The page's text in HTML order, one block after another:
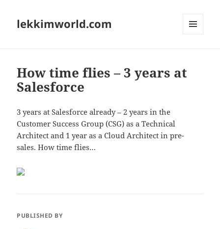
lekkimworld.com
How time flies – 3 years at
Salesforce
3 years at Salesforce already – 2 years in the
Customer Success Group (CSG) as a Technical
Architect and 1 year as a Cloud Architect in pre-
sales. How time flies…
PUBLISHED BY